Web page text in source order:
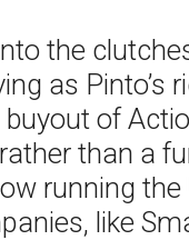
the
as Pinto’s
of
than a
running
like